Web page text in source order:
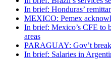
In brief: Honduras’
MEXICO: Pemex
In brief: Mexico’s CFE to
areas
PARAGUAY: Gov’t
In brief: Salaries in